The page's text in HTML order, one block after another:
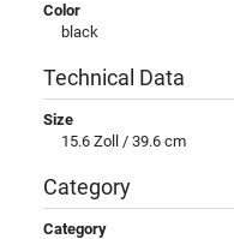
Color
black
Technical Data
Size
15.6 Zoll / 39.6 cm
Category
Category